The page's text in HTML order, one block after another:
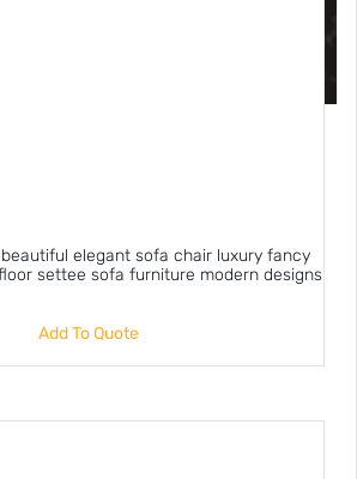
elegant sofa chair luxury fancy
settee sofa furniture modern designs
Add To Quote